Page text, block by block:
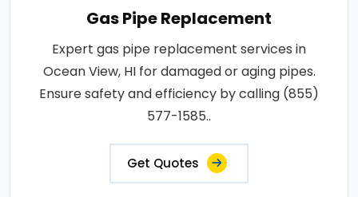
Gas Pipe Replacement
Expert gas pipe replacement services in
Ocean View, HI for damaged or aging pipes.
Ensure safety and efficiency by calling (855)
577-1585..
Get Quotes